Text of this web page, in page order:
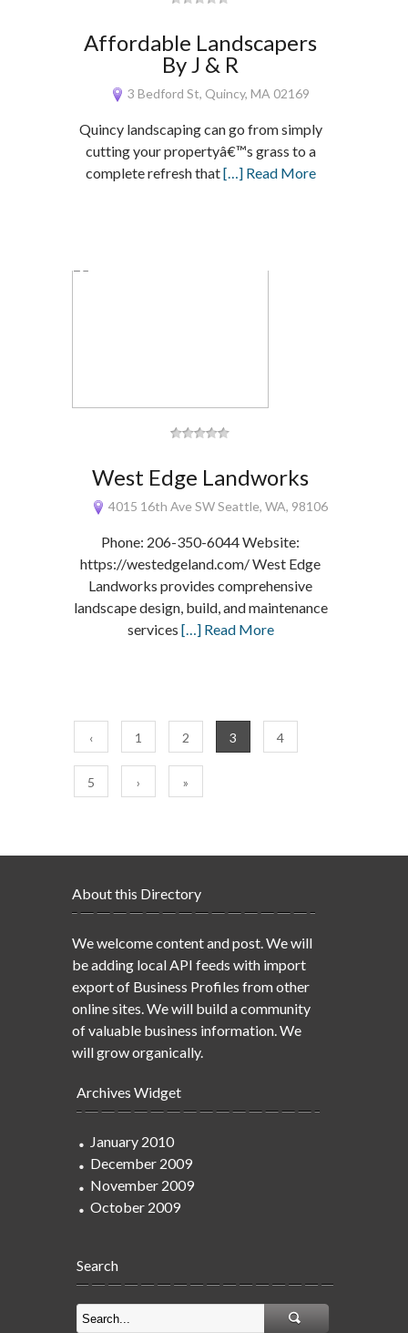
Affordable Landscapers
By J & R
3 Bedford St, Quincy, MA 02169
Quincy landscaping can go from simply
cutting your propertyâ€™s grass to a
complete refresh that[…] Read More
West Edge Landworks
4015 16th Ave SW Seattle, WA, 98106
Phone: 206-350-6044 Website:
https://westedgeland.com/ West Edge
Landworks provides comprehensive
landscape design, build, and maintenance
services […] Read More
‹ 1 2 3 4
5 › »
About this Directory
We welcome content and post. We will
be adding local API feeds with import
export of Business Profiles from other
online sites. We will build a community
of valuable business information. We
will grow organically.
Archives Widget
January 2010
December 2009
November 2009
October 2009
Search